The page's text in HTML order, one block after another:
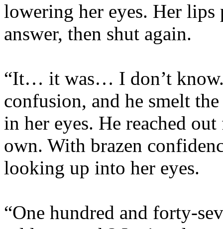
lowering her eyes. Her lips
answer, then shut again.
“It… it was… I don’t
confusion, and he smelt
in her eyes. He reached
own. With brazen
looking up into her eyes.
“One hundred and forty-